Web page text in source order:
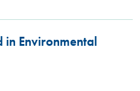
Environmental